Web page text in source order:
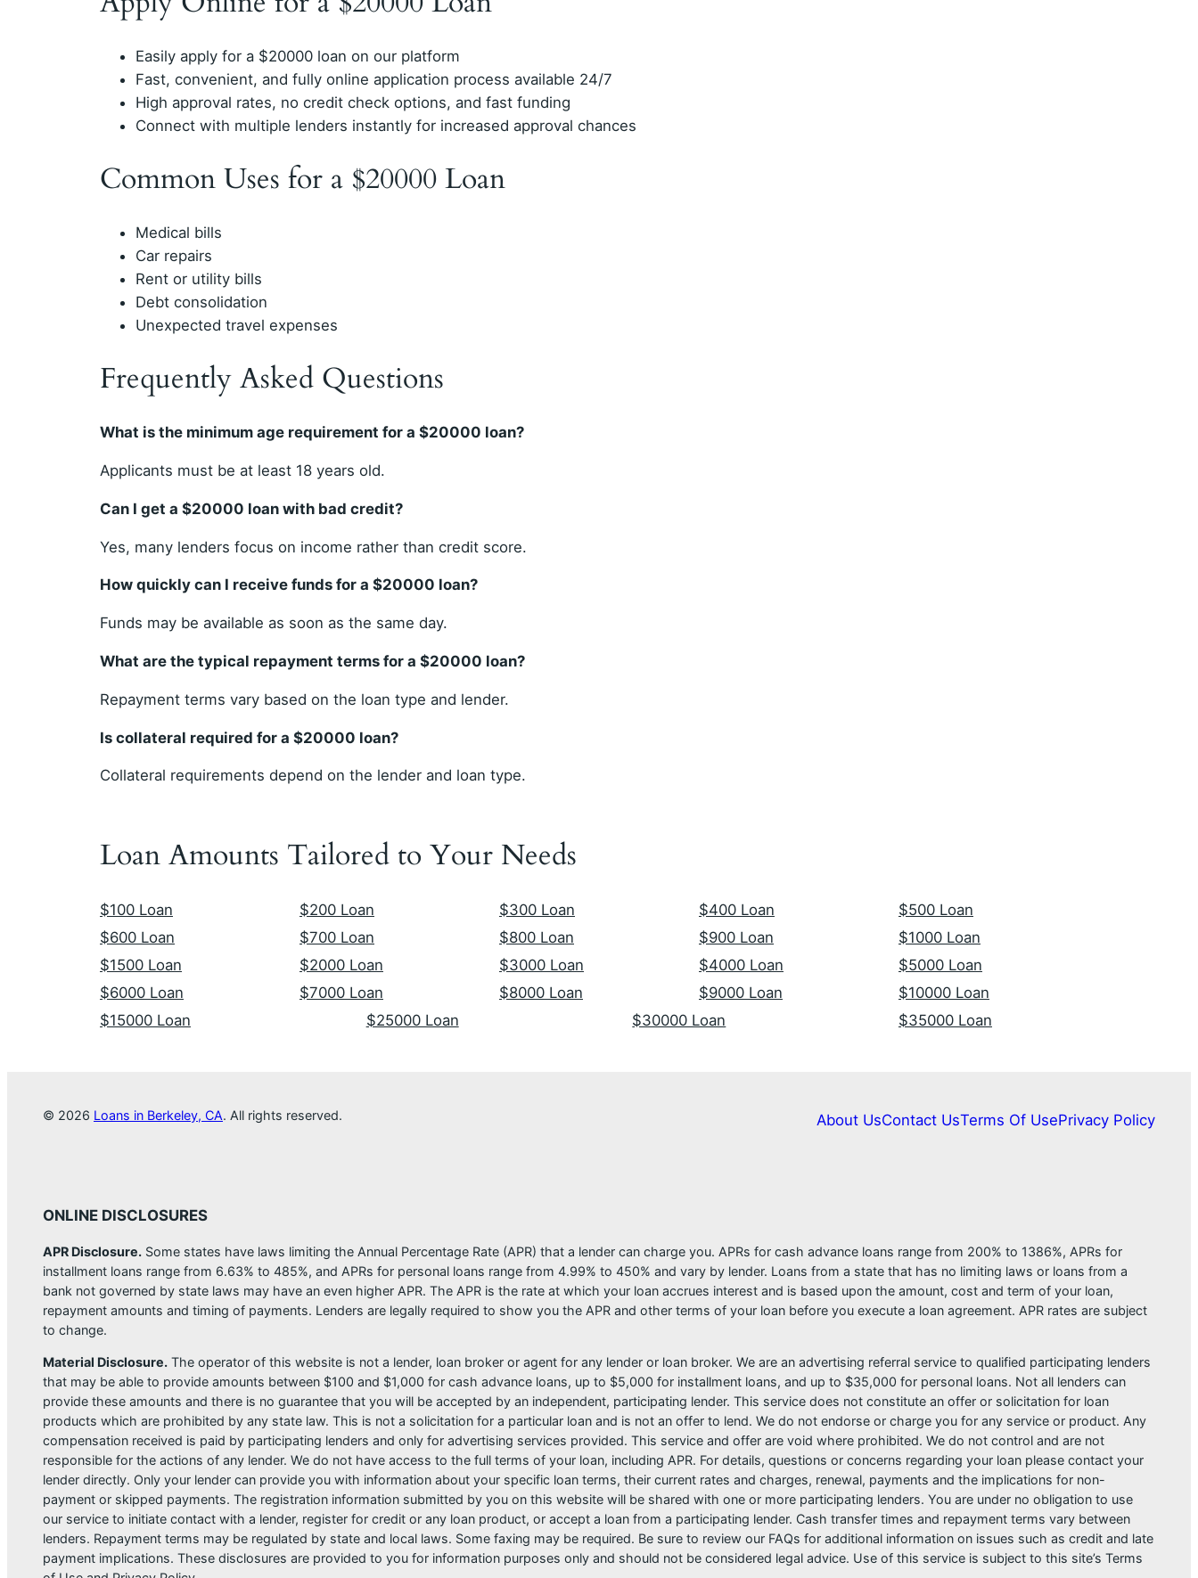
Easily apply for a $20000 loan on our platform
Fast, convenient, and fully online application process available 24/7
High approval rates, no credit check options, and fast funding
Connect with multiple lenders instantly for increased approval chances
Common Uses for a $20000 Loan
Medical bills
Car repairs
Rent or utility bills
Debt consolidation
Unexpected travel expenses
Frequently Asked Questions
What is the minimum age requirement for a $20000 loan?
Applicants must be at least 18 years old.
Can I get a $20000 loan with bad credit?
Yes, many lenders focus on income rather than credit score.
How quickly can I receive funds for a $20000 loan?
Funds may be available as soon as the same day.
What are the typical repayment terms for a $20000 loan?
Repayment terms vary based on the loan type and lender.
Is collateral required for a $20000 loan?
Collateral requirements depend on the lender and loan type.
Loan Amounts Tailored to Your Needs
$100 Loan $200 Loan $300 Loan $400 Loan
$500 Loan
$600 Loan
$700 Loan $800 Loan $900 Loan
$1000 Loan
$1500 Loan
$2000 Loan $3000 Loan $4000 Loan
$5000 Loan
$6000 Loan
$7000 Loan $8000 Loan $9000 Loan
$10000 Loan
$15000 Loan
$25000 Loan $30000 Loan $35000 Loan
© 2026 Loans in Berkeley, CA. All rights reserved. About UsContact UsTerms Of UsePrivacy Policy
ONLINE DISCLOSURES
APR Disclosure. Some states have laws limiting the Annual Percentage Rate (APR) that a lender can charge you. APRs for cash advance loans range from 200% to 1386%, APRs for
installment loans range from 6.63% to 485%, and APRs for personal loans range from 4.99% to 450% and vary by lender. Loans from a state that has no limiting laws or loans from a
bank not governed by state laws may have an even higher APR. The APR is the rate at which your loan accrues interest and is based upon the amount, cost and term of your loan,
repayment amounts and timing of payments. Lenders are legally required to show you the APR and other terms of your loan before you execute a loan agreement. APR rates are subject
to change.
Material Disclosure. The operator of this website is not a lender, loan broker or agent for any lender or loan broker. We are an advertising referral service to qualified participating lenders
that may be able to provide amounts between $100 and $1,000 for cash advance loans, up to $5,000 for installment loans, and up to $35,000 for personal loans. Not all lenders can
provide these amounts and there is no guarantee that you will be accepted by an independent, participating lender. This service does not constitute an offer or solicitation for loan
products which are prohibited by any state law. This is not a solicitation for a particular loan and is not an offer to lend. We do not endorse or charge you for any service or product. Any
compensation received is paid by participating lenders and only for advertising services provided. This service and offer are void where prohibited. We do not control and are not
responsible for the actions of any lender. We do not have access to the full terms of your loan, including APR. For details, questions or concerns regarding your loan please contact your
lender directly. Only your lender can provide you with information about your specific loan terms, their current rates and charges, renewal, payments and the implications for non-
payment or skipped payments. The registration information submitted by you on this website will be shared with one or more participating lenders. You are under no obligation to use
our service to initiate contact with a lender, register for credit or any loan product, or accept a loan from a participating lender. Cash transfer times and repayment terms vary between
lenders. Repayment terms may be regulated by state and local laws. Some faxing may be required. Be sure to review our FAQs for additional information on issues such as credit and late
payment implications. These disclosures are provided to you for information purposes only and should not be considered legal advice. Use of this service is subject to this site’s Terms